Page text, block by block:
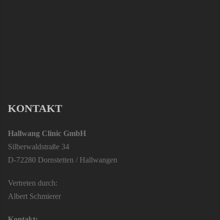
KONTAKT
Hallwang Clinic GmbH
Silberwaldstraße 34
D-72280 Dornstetten / Hallwangen
Vertreten durch:
Albert Schmierer